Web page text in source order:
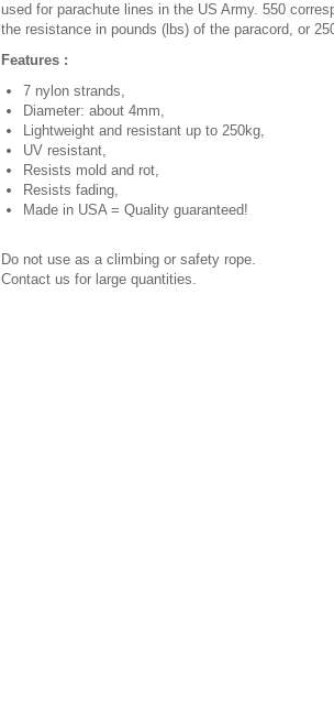
used for parachute lines in the US Army. 550
the resistance in pounds (lbs) of the paracord, or
Features :
7 nylon strands,
Diameter: about 4mm,
Lightweight and resistant up to 250kg,
UV resistant,
Resists mold and rot,
Resists fading,
Made in USA = Quality guaranteed!
Do not use as a climbing or safety rope.
Contact us for large quantities.